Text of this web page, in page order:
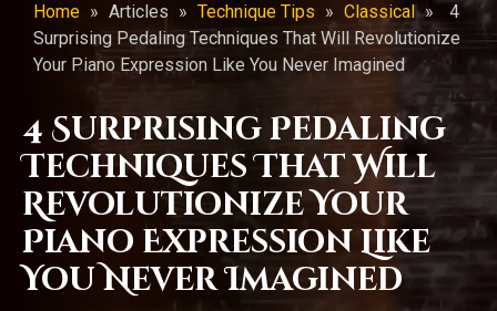
Home » Articles » Technique Tips » Classical »
4
Surprising Pedaling Techniques That Will Revolutionize
Your Piano Expression Like You Never Imagined
4 Surprising Pedaling
Techniques That Will
Revolutionize Your
Piano Expression Like
You Never Imagined